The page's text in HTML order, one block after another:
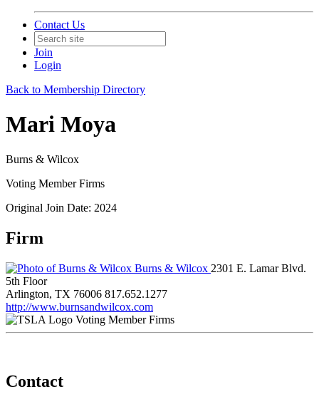
Contact Us
Join
Login
Back to Membership Directory
Mari Moya
Burns & Wilcox
Voting Member Firms
Original Join Date: 2024
Firm
Burns & Wilcox 2301 E. Lamar Blvd.
5th Floor
Arlington, TX 76006 817.652.1277
http://www.burnsandwilcox.com
Voting Member Firms
Contact